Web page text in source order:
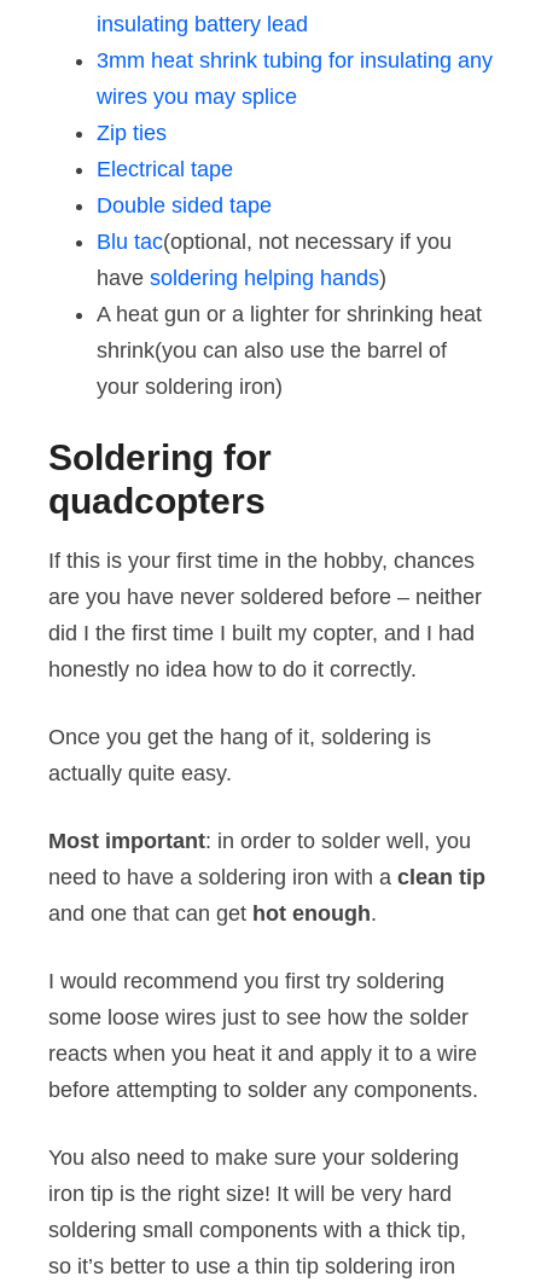
insulating battery lead
3mm heat shrink tubing for insulating any
wires you may splice
Zip ties
Electrical tape
Double sided tape
Blu tac(optional, not necessary if you
have soldering helping hands)
A heat gun or a lighter for shrinking heat
shrink(you can also use the barrel of
your soldering iron)
Soldering for
quadcopters
If this is your first time in the hobby, chances
are you have never soldered before – neither
did I the first time I built my copter, and I had
honestly no idea how to do it correctly.
Once you get the hang of it, soldering is
actually quite easy.
Most important: in order to solder well, you
need to have a soldering iron with a clean tip
and one that can get hot enough.
I would recommend you first try soldering
some loose wires just to see how the solder
reacts when you heat it and apply it to a wire
before attempting to solder any components.
You also need to make sure your soldering
iron tip is the right size! It will be very hard
soldering small components with a thick tip,
so it’s better to use a thin tip soldering iron